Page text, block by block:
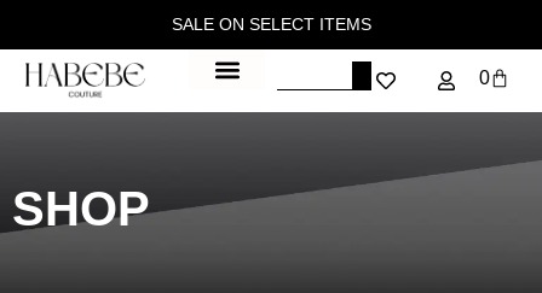
SALE ON SELECT ITEMS
0
SHOP